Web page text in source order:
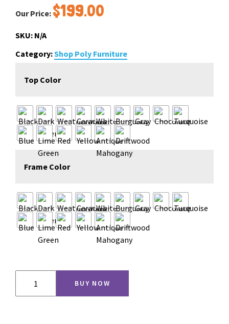
Our Price: $199.00
SKU: N/A
Category:Shop Poly Furniture
Top Color
Frame Color
Adirondack
End
BUY NOW